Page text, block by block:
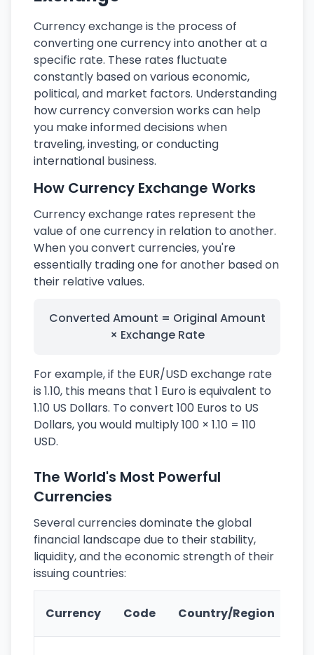
Currency exchange is the process of
converting one currency into another at a
specific rate. These rates fluctuate
constantly based on various economic,
political, and market factors. Understanding
how currency conversion works can help
you make informed decisions when
traveling, investing, or conducting
international business.
How Currency Exchange Works
Currency exchange rates represent the
value of one currency in relation to another.
When you convert currencies, you're
essentially trading one for another based on
their relative values.
Converted Amount = Original Amount
× Exchange Rate
For example, if the EUR/USD exchange rate
is 1.10, this means that 1 Euro is equivalent to
1.10 US Dollars. To convert 100 Euros to US
Dollars, you would multiply 100 × 1.10 = 110
USD.
The World's Most Powerful
Currencies
Several currencies dominate the global
financial landscape due to their stability,
liquidity, and the economic strength of their
issuing countries:
Currency Code Country/Region